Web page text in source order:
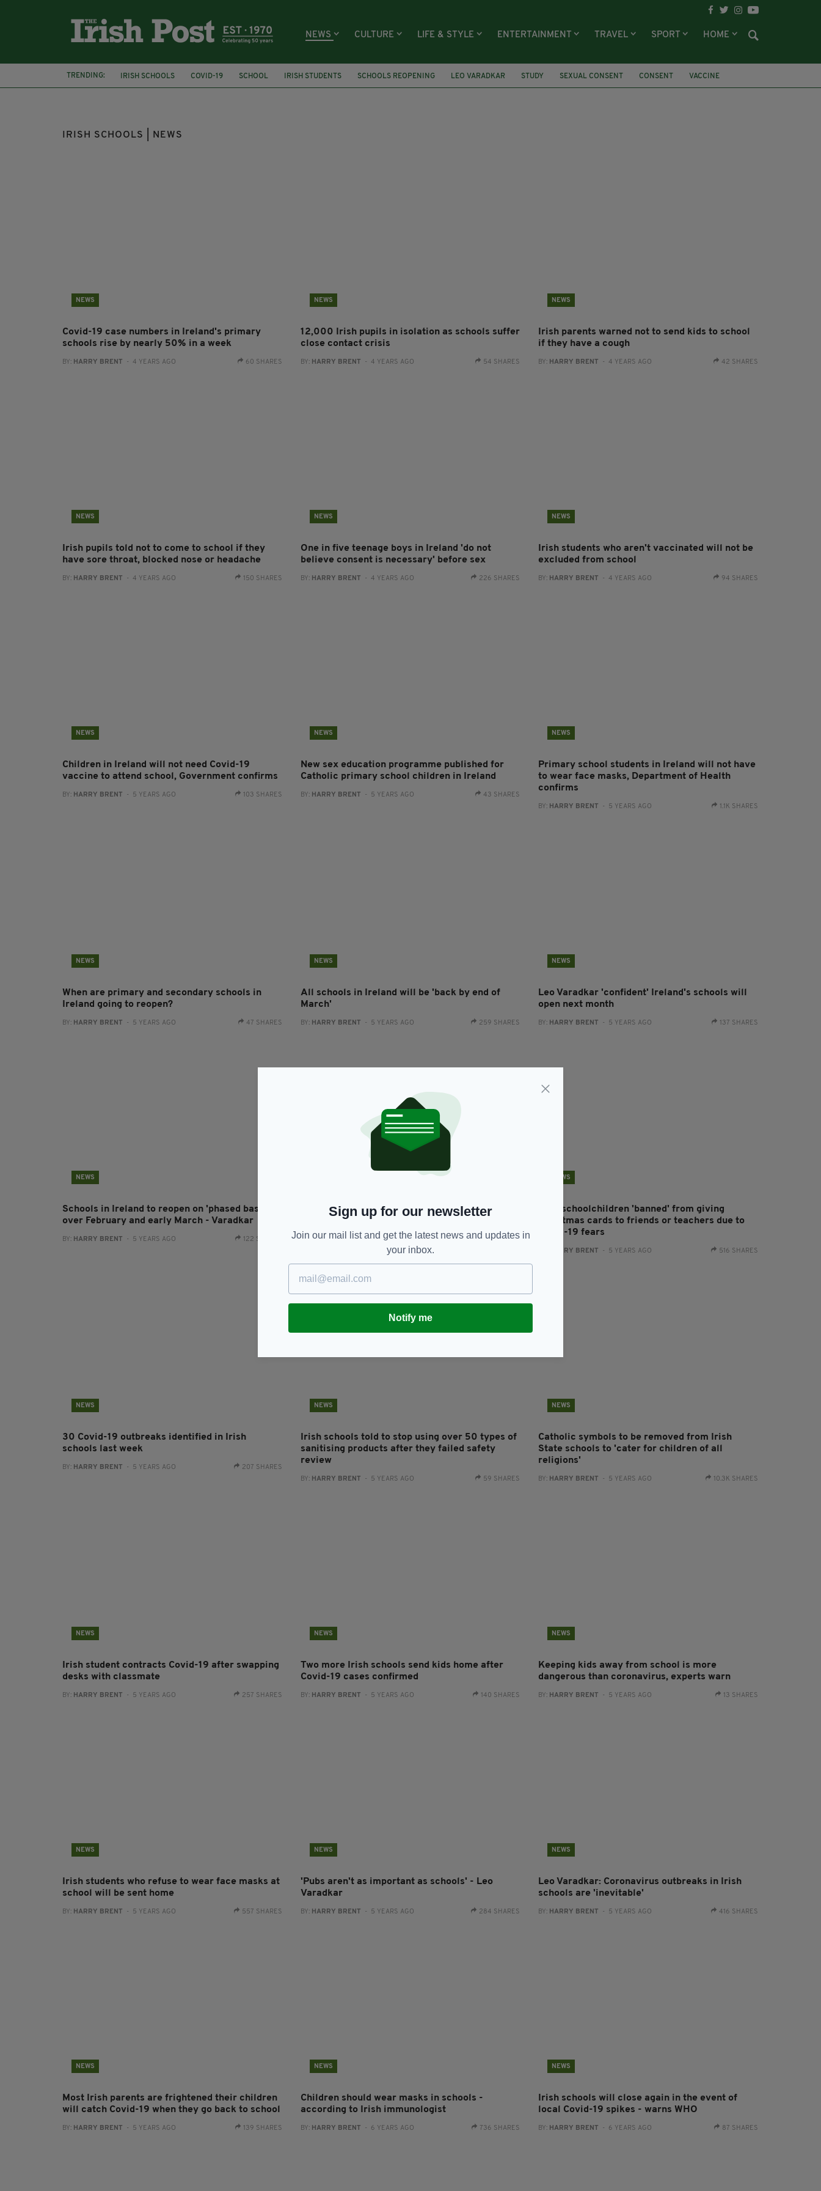
NEWS CULTURE LIFE & STYLE ENTERTAINMENT TRAVEL SPORT HOME
TRENDING: IRISH SCHOOLS COVID-19 SCHOOL IRISH STUDENTS SCHOOLS REOPENING LEO VARADKAR STUDY SEXUAL CONSENT CONSENT
VACCINE
CHILDREN
COVID-19 VACCINE
IRISH SCHOOLS | NEWS
NEWS
Covid-19 case numbers in Ireland's primary
schools rise by nearly 50% in a week
BY: HARRY BRENT - 4 YEARS AGO 60 SHARES
NEWS
12,000 Irish pupils in isolation as schools suffer
close contact crisis
BY: HARRY BRENT - 4 YEARS AGO 54 SHARES
NEWS
Irish parents warned not to send kids to school
if they have a cough
BY: HARRY BRENT - 4 YEARS AGO 42 SHARES
NEWS
Irish pupils told not to come to school if they
have sore throat, blocked nose or headache
BY: HARRY BRENT - 4 YEARS AGO 150 SHARES
NEWS
One in five teenage boys in Ireland 'do not
believe consent is necessary' before sex
BY: HARRY BRENT - 4 YEARS AGO 226 SHARES
NEWS
Irish students who aren't vaccinated will not be
excluded from school
BY: HARRY BRENT - 4 YEARS AGO 94 SHARES
NEWS
Children in Ireland will not need Covid-19
vaccine to attend school, Government confirms
BY: HARRY BRENT - 5 YEARS AGO 103 SHARES
NEWS
New sex education programme published for
Catholic primary school children in Ireland
BY: HARRY BRENT - 5 YEARS AGO 43 SHARES
NEWS
Primary school students in Ireland will not have
to wear face masks, Department of Health
confirms
BY: HARRY BRENT - 5 YEARS AGO 1.1K SHARES
NEWS
When are primary and secondary schools in
Ireland going to reopen?
BY: HARRY BRENT - 5 YEARS AGO 47 SHARES
NEWS
All schools in Ireland will be 'back by end of
March'
BY: HARRY BRENT - 5 YEARS AGO 259 SHARES
NEWS
Leo Varadkar 'confident' Ireland's schools will
open next month
BY: HARRY BRENT - 5 YEARS AGO 137 SHARES
NEWS
Schools in Ireland to reopen on 'phased basis'
over February and early March - Varadkar
BY: HARRY BRENT - 5 YEARS AGO 122 SHARES
Irish students ranked among very best at maths
and science in Europe - report finds
BY: HARRY BRENT- 5 YEARS AGO 14 SHARES
NEWS
Irish schoolchildren 'banned' from giving
Christmas cards to friends or teachers due to
Covid-19 fears
HARRY BRENT - 5 YEARS AGO 516 SHARES
NEWS
30 Covid-19 outbreaks identified in Irish
schools last week
BY: HARRY BRENT - 5 YEARS AGO 207 SHARES
NEWS
Irish schools told to stop using over 50 types of
sanitising products after they failed safety
review
BY: HARRY BRENT - 5 YEARS AGO 59 SHARES
NEWS
Catholic symbols to be removed from Irish
State schools to 'cater for children of all
religions'
BY: HARRY BRENT - 5 YEARS AGO 10.3K SHARES
NEWS
Irish student contracts Covid-19 after swapping
desks with classmate
BY: HARRY BRENT - 5 YEARS AGO 257 SHARES
NEWS
Two more Irish schools send kids home after
Covid-19 cases confirmed
BY: HARRY BRENT - 5 YEARS AGO 140 SHARES
NEWS
Keeping kids away from school is more
dangerous than coronavirus, experts warn
BY: HARRY BRENT - 5 YEARS AGO 13 SHARES
NEWS
Irish students who refuse to wear face masks at
school will be sent home
BY: HARRY BRENT - 5 YEARS AGO 557 SHARES
NEWS
'Pubs aren't as important as schools' - Leo
Varadkar
BY: HARRY BRENT - 5 YEARS AGO 284 SHARES
NEWS
Leo Varadkar: Coronavirus outbreaks in Irish
schools are 'inevitable'
BY: HARRY BRENT - 5 YEARS AGO 416 SHARES
NEWS
Most Irish parents are frightened their children
will catch Covid-19 when they go back to school
BY: HARRY BRENT - 5 YEARS AGO 139 SHARES
NEWS
Children should wear masks in schools -
according to Irish immunologist
BY: HARRY BRENT - 6 YEARS AGO 736 SHARES
NEWS
Irish schools will close again in the event of
local Covid-19 spikes - warns WHO
BY: HARRY BRENT - 6 YEARS AGO 87 SHARES
Sign up for our newsletter
Join our mail list and get the latest news and updates in
your inbox.
Notify me